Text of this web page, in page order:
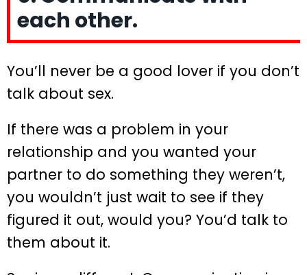
each other.
You’ll never be a good lover if you don’t
talk about sex.
If there was a problem in your
relationship and you wanted your
partner to do something they weren’t,
you wouldn’t just wait to see if they
figured it out, would you? You’d talk to
them about it.